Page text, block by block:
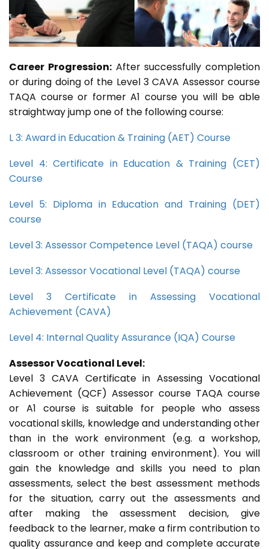
Career Progression:After successfully completion
or during doing of the Level 3 CAVA Assessor course
TAQA course or former A1 course you will be able
straightway jump one of the following course:
L 3: Award in Education & Training (AET) Course
Level 4: Certificate in Education & Training (CET)
Course
Level 5: Diploma in Education and Training (DET)
course
Level 3: Assessor Competence Level (TAQA) course
Level 3: Assessor Vocational Level (TAQA) course
Level 3 Certificate in Assessing Vocational
Achievement (CAVA)
Level 4: Internal Quality Assurance (IQA) Course
Assessor Vocational Level:
Level 3 CAVA Certificate in Assessing Vocational
Achievement (QCF) Assessor course TAQA course
or A1 course is suitable for people who assess
vocational skills, knowledge and understanding other
than in the work environment (e.g. a workshop,
classroom or other training environment). You will
gain the knowledge and skills you need to plan
assessments, select the best assessment methods
for the situation, carry out the assessments and
after making the assessment decision, give
feedback to the learner, make a firm contribution to
quality assurance and keep and complete accurate